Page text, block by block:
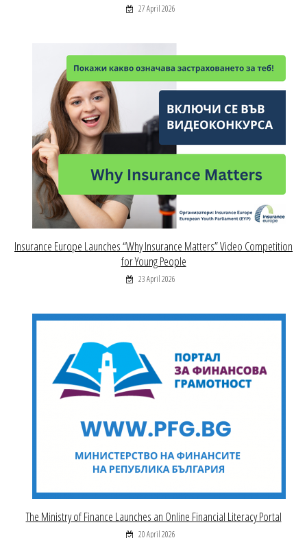
27 April 2026
Insurance Europe Launches “Why Insurance Matters” Video Competition
for Young People
23 April 2026
The Ministry of Finance Launches an Online Financial Literacy Portal
20 April 2026